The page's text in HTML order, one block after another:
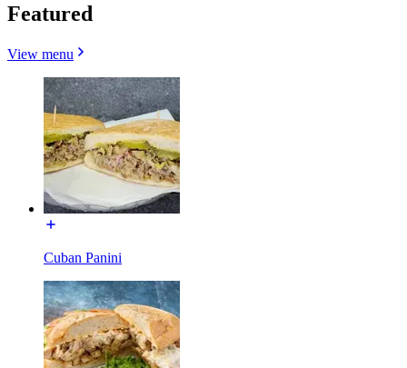
Featured
View menu
Cuban Panini